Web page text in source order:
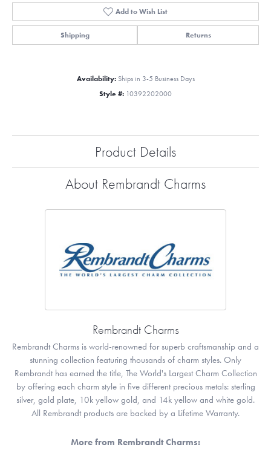
Add to Wish List
Shipping Returns
Availability: Ships in 3-5 Business Days
Style #: 10392202000
Product Details
About Rembrandt Charms
Rembrandt Charms
Rembrandt Charms is world-renowned for superb craftsmanship and a
stunning collection featuring thousands of charm styles. Only
Rembrandt has earned the title, The World's Largest Charm Collection
by offering each charm style in five different precious metals: sterling
silver, gold plate, 10k yellow gold, and 14k yellow and white gold.
All Rembrandt products are backed by a Lifetime Warranty.
More from Rembrandt Charms: